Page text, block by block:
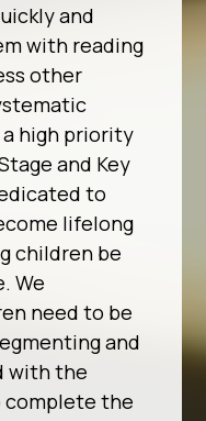
and
with reading
other
high priority
and Key
to
lifelong
children be
We
need to be
and
with the
complete the